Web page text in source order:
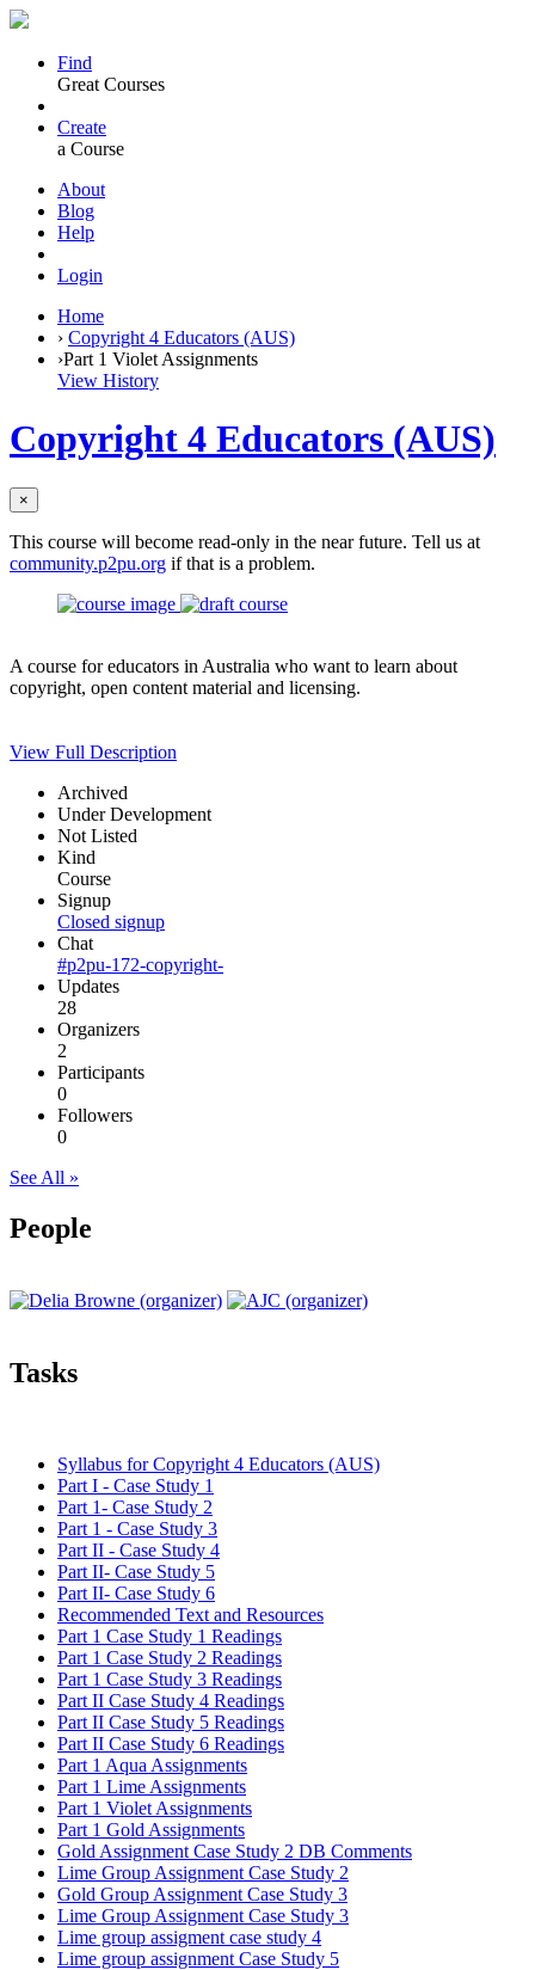
Find
Great Courses
Create
a Course
About
Blog
Help
Login
Home
› Copyright 4 Educators (AUS)
›Part 1 Violet Assignments
View History
Copyright 4 Educators (AUS)
×
This course will become read-only in the near future. Tell us at
community.p2pu.org if that is a problem.
A course for educators in Australia who want to learn about
copyright, open content material and licensing.
View Full Description
Archived
Under Development
Not Listed
Kind
Course
Signup
Closed signup
Chat
#p2pu-172-copyright-
Updates
28
Organizers
2
Participants
0
Followers
0
See All »
People
Tasks
Syllabus for Copyright 4 Educators (AUS)
Part I - Case Study 1
Part 1- Case Study 2
Part 1 - Case Study 3
Part II - Case Study 4
Part II- Case Study 5
Part II- Case Study 6
Recommended Text and Resources
Part 1 Case Study 1 Readings
Part 1 Case Study 2 Readings
Part 1 Case Study 3 Readings
Part II Case Study 4 Readings
Part II Case Study 5 Readings
Part II Case Study 6 Readings
Part 1 Aqua Assignments
Part 1 Lime Assignments
Part 1 Violet Assignments
Part 1 Gold Assignments
Gold Assignment Case Study 2 DB Comments
Lime Group Assignment Case Study 2
Gold Group Assignment Case Study 3
Lime Group Assignment Case Study 3
Lime group assigment case study 4
Lime group assignment Case Study 5